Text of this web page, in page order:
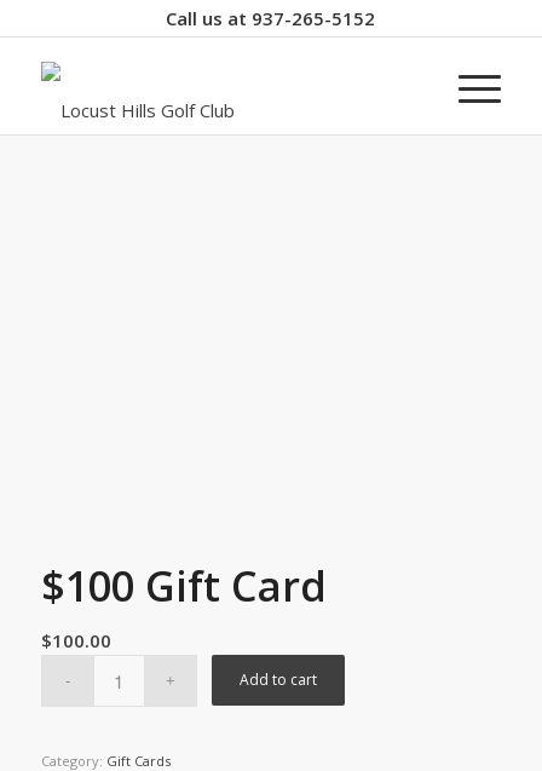
Call us at 937-265-5152
$100 Gift Card
$100.00
Add to cart
Category: Gift Cards